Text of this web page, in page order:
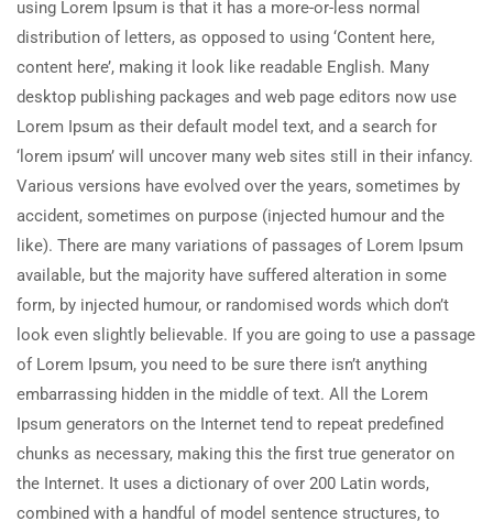
using Lorem Ipsum is that it has a more-or-less normal
distribution of letters, as opposed to using ‘Content here,
content here’, making it look like readable English. Many
desktop publishing packages and web page editors now use
Lorem Ipsum as their default model text, and a search for
‘lorem ipsum’ will uncover many web sites still in their infancy.
Various versions have evolved over the years, sometimes by
accident, sometimes on purpose (injected humour and the
like). There are many variations of passages of Lorem Ipsum
available, but the majority have suffered alteration in some
form, by injected humour, or randomised words which don’t
look even slightly believable. If you are going to use a passage
of Lorem Ipsum, you need to be sure there isn’t anything
embarrassing hidden in the middle of text. All the Lorem
Ipsum generators on the Internet tend to repeat predefined
chunks as necessary, making this the first true generator on
the Internet. It uses a dictionary of over 200 Latin words,
combined with a handful of model sentence structures, to